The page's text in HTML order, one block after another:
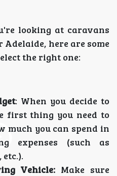
looking at caravans
here are some
the right one:
: When you decide to
first thing you need to
much you can spend in
expenses (such as
Vehicle: Make sure